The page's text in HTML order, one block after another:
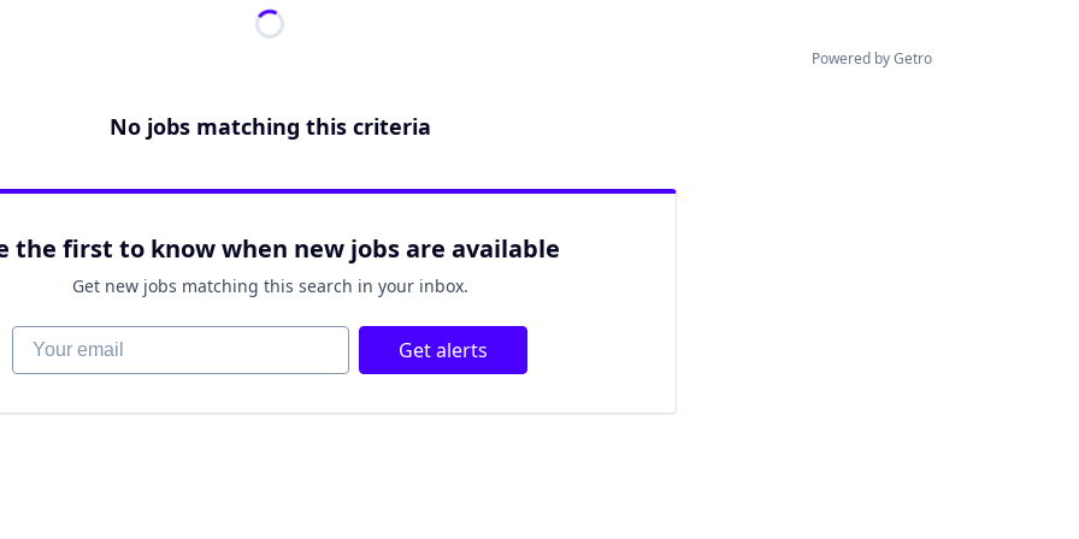
Powered by Getro
No jobs matching this criteria
the first to know when new jobs are available
Get new jobs matching this search in your inbox.
Your email Get alerts